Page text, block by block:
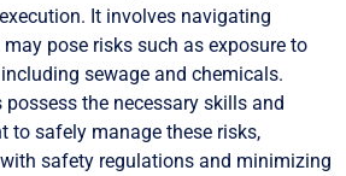
It involves navigating
pose risks such as exposure to
sewage and chemicals.
the necessary skills and
to safely manage these risks,
safety regulations and minimizing